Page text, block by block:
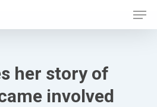
her story of
involved